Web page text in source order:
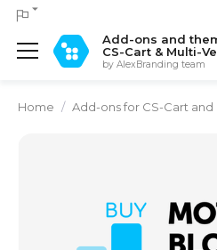
Add-ons and
CS-Cart & Multi-
by AlexBranding team
Home / Add-ons for CS-Cart